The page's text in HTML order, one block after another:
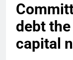
debt
capital